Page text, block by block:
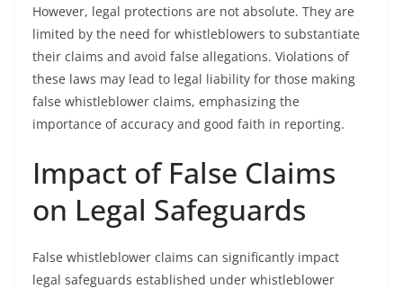
However, legal protections are not absolute. They are
limited by the need for whistleblowers to substantiate
their claims and avoid false allegations. Violations of
these laws may lead to legal liability for those making
false whistleblower claims, emphasizing the
importance of accuracy and good faith in reporting.
Impact of False Claims
on Legal Safeguards
False whistleblower claims can significantly impact
legal safeguards established under whistleblower